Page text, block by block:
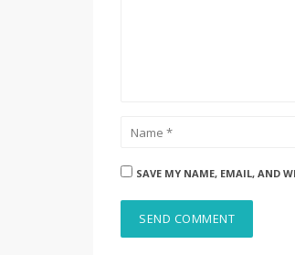
SAVE MY NAME, EMAIL, AND